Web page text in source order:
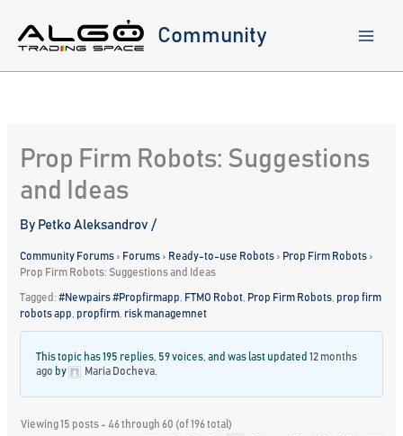
content
Community
Prop Firm Robots: Suggestions
and Ideas
By Petko Aleksandrov/
Community Forums › Forums › Ready-to-use Robots › Prop Firm Robots ›
Prop Firm Robots: Suggestions and Ideas
Tagged:#Newpairs #Propfirmapp FTMO Robot Prop Firm Robots prop firm
robots app propfirm risk managemnet
This topic has 195 replies, 59 voices, and was last updated12 months
ago by Maria Docheva
Viewing 15 posts - 46 through 60 (of 196 total)